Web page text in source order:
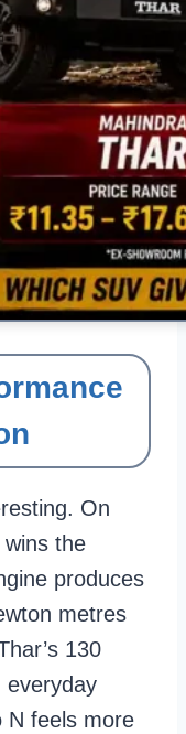
On
the
produces
metres
130
everyday
N feels more